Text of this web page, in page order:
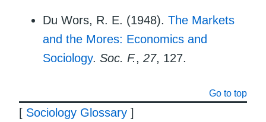
Du Wors, R. E. (1948). The Markets
and the Mores: Economics and
Sociology. Soc. F., 27, 127.
Go to top
[ Sociology Glossary ]